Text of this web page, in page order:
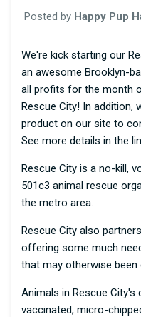
Posted by Happy Pup
We're kick starting our
an awesome Brooklyn-
all profits for the month
Rescue City! In addition,
product on our site to
See more details in the
Rescue City is a no-kill,
501c3 animal rescue
the metro area.
Rescue City also
offering some much
that may otherwise
Animals in Rescue City's
vaccinated, micro-